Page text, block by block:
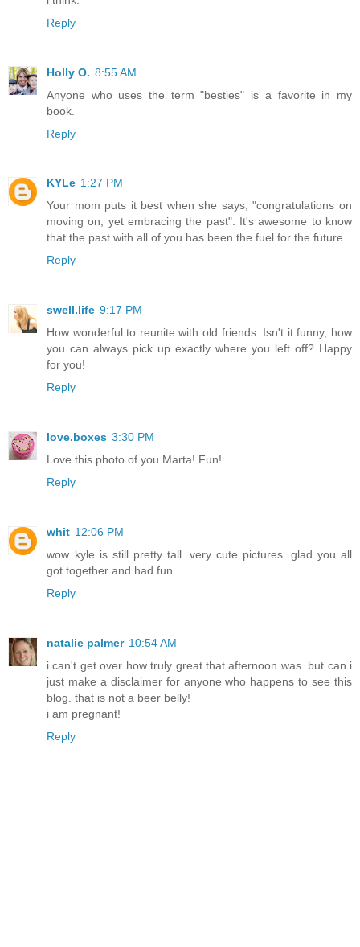
Reply
Holly O. 8:55 AM
Anyone who uses the term "besties" is a favorite in my
book.
Reply
KYLe 1:27 PM
Your mom puts it best when she says, "congratulations on
moving on, yet embracing the past". It's awesome to know
that the past with all of you has been the fuel for the future.
Reply
swell.life 9:17 PM
How wonderful to reunite with old friends. Isn't it funny, how
you can always pick up exactly where you left off? Happy
for you!
Reply
love.boxes 3:30 PM
Love this photo of you Marta! Fun!
Reply
whit 12:06 PM
wow..kyle is still pretty tall. very cute pictures. glad you all
got together and had fun.
Reply
natalie palmer 10:54 AM
i can't get over how truly great that afternoon was. but can i
just make a disclaimer for anyone who happens to see this
blog. that is not a beer belly!
i am pregnant!
Reply